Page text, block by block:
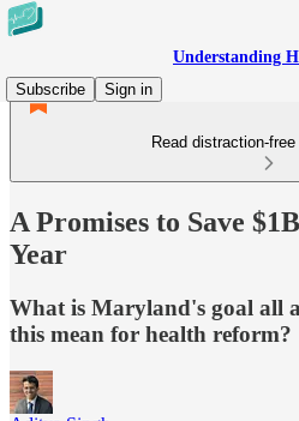
Understanding
Subscribe
Sign in
Read distraction-
A Promises to Save
Year
What is Maryland's goal all
this mean for health reform?